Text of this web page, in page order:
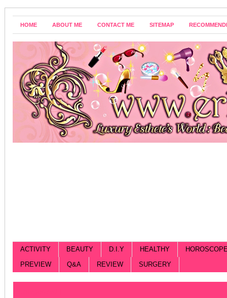
HOME ABOUT ME CONTACT ME SITEMAP
ACTIVITY BEAUTY D.I.Y HEALTHY
PREVIEW
Q&A REVIEW SURGERY